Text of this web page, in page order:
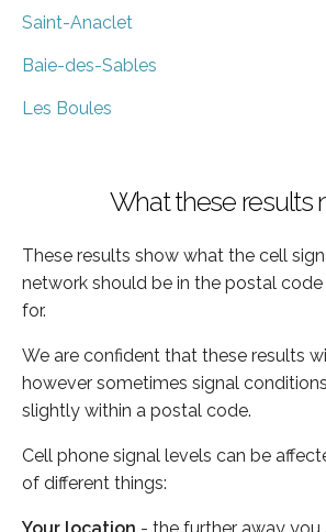
Saint-Anaclet
Baie-des-Sables
Les Boules
What these results
These results show what the cell
network should be in the postal
for.
We are confident that these results
however sometimes signal
slightly within a postal code.
Cell phone signal levels can be
of different things: